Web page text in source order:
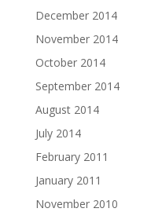
December 2014
November 2014
October 2014
September 2014
August 2014
July 2014
February 2011
January 2011
November 2010